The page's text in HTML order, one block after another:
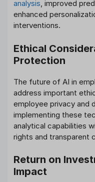
analysis, improved
enhanced
interventions.
Ethical
Protection
The future of AI in
address important
employee privacy and
implementing these
analytical capabilities
rights and transparent
Return on
Impact